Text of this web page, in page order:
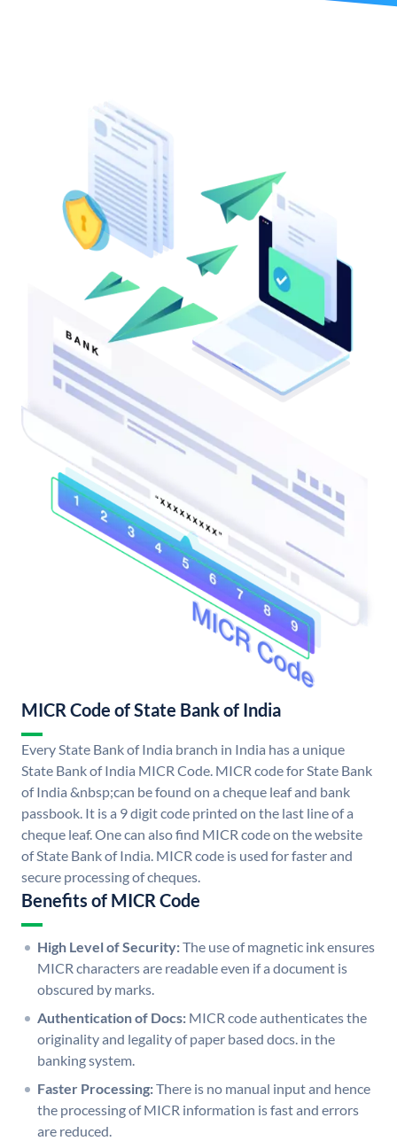
MICR Code of State Bank of India
Every State Bank of India branch in India has a unique
State Bank of India MICR Code. MICR code for State Bank
of India &nbsp;can be found on a cheque leaf and bank
passbook. It is a 9 digit code printed on the last line of a
cheque leaf. One can also find MICR code on the website
of State Bank of India. MICR code is used for faster and
secure processing of cheques.
Benefits of MICR Code
High Level of Security:The use of magnetic ink ensures
MICR characters are readable even if a document is
obscured by marks.
Authentication of Docs: MICR code authenticates the
originality and legality of paper based docs. in the
banking system.
Faster Processing:There is no manual input and hence
the processing of MICR information is fast and errors
are reduced.